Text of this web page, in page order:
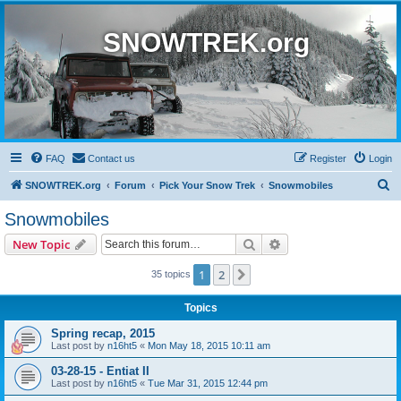
SNOWTREK.org
FAQ Contact us Login
Register
SNOWTREK.org Forum Pick Your Snow Trek Snowmobiles
Snowmobiles
New Topic Search
35 topics 1 2
Topics
Spring recap, 2015
Last post by n16ht5 « Mon May 18, 2015 10:11 am
03-28-15 - Entiat II
Last post by n16ht5 « Tue Mar 31, 2015 12:44 pm